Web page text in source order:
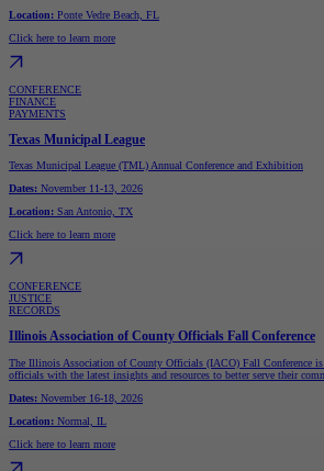
Location: Ponte Vedre Beach, FL
Click here to learn more
CONFERENCE
FINANCE
PAYMENTS
Texas Municipal League
Texas Municipal League (TML) Annual Conference and Exhibition
Dates: November 11-13, 2026
Location: San Antonio, TX
Click here to learn more
CONFERENCE
JUSTICE
RECORDS
Illinois Association of County Officials Fall Conference
The Illinois Association of County Officials (IACO) Fall Conference is
officials with the latest insights and resources to better serve their
Dates: November 16-18, 2026
Location: Normal, IL
Click here to learn more